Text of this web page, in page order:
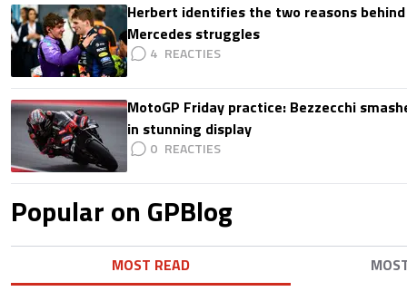
Herbert identifies the two reasons behind
Mercedes struggles
4
MotoGP Friday practice: Bezzecchi
in stunning display
0
Popular on GPBlog
MOST READ